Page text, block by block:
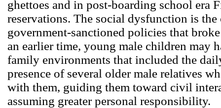
ghettoes and in post-boarding school era
reservations. The social dysfunction is
government-sanctioned policies that
an earlier time, young male children may
family environments that included the
presence of several older male relatives
with them, guiding them toward civil
assuming greater personal responsibility.